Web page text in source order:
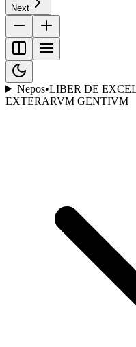
Next
Nepos•LIBER DE
EXTERARVM GENTIVM